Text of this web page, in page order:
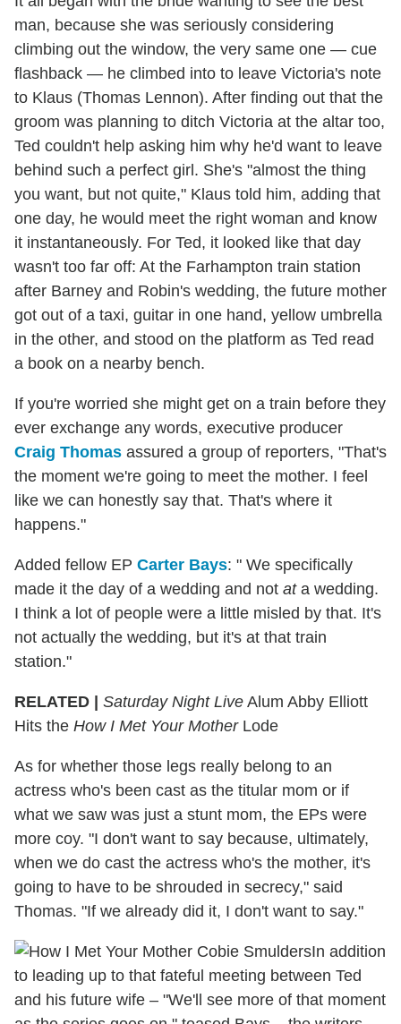
man, because she was seriously considering
climbing out the window, the very same one — cue
flashback — he climbed into to leave Victoria's note
to Klaus (Thomas Lennon). After finding out that the
groom was planning to ditch Victoria at the altar too,
Ted couldn't help asking him why he'd want to leave
behind such a perfect girl. She's "almost the thing
you want, but not quite," Klaus told him, adding that
one day, he would meet the right woman and know
it instantaneously. For Ted, it looked like that day
wasn't too far off: At the Farhampton train station
after Barney and Robin's wedding, the future mother
got out of a taxi, guitar in one hand, yellow umbrella
in the other, and stood on the platform as Ted read
a book on a nearby bench.
If you're worried she might get on a train before they
ever exchange any words, executive producer
Craig Thomas assured a group of reporters, "That's
the moment we're going to meet the mother. I feel
like we can honestly say that. That's where it
happens."
Added fellow EP Carter Bays: " We specifically
made it the day of a wedding and not ata wedding.
I think a lot of people were a little misled by that. It's
not actually the wedding, but it's at that train
station."
RELATED | Saturday Night Live Alum Abby Elliott
Hits the How I Met Your MotherLode
As for whether those legs really belong to an
actress who's been cast as the titular mom or if
what we saw was just a stunt mom, the EPs were
more coy. "I don't want to say because, ultimately,
when we do cast the actress who's the mother, it's
going to have to be shrouded in secrecy," said
Thomas. "If we already did it, I don't want to say."
In addition
to leading up to that fateful meeting between Ted
and his future wife – "We'll see more of that moment